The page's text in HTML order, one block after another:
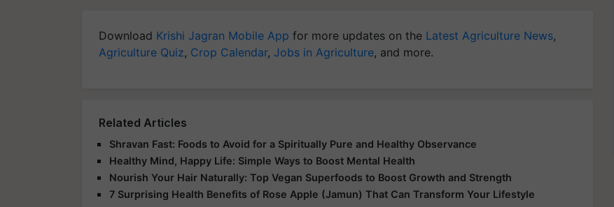
Download Krishi Jagran Mobile App for more updates on the Latest Agriculture News,
Agriculture Quiz, Crop Calendar, Jobs in Agriculture, and more.
Related Articles
Shravan Fast: Foods to Avoid for a Spiritually Pure and Healthy Observance
Healthy Mind, Happy Life: Simple Ways to Boost Mental Health
Nourish Your Hair Naturally: Top Vegan Superfoods to Boost Growth and Strength
7 Surprising Health Benefits of Rose Apple (Jamun) That Can Transform Your Lifestyle